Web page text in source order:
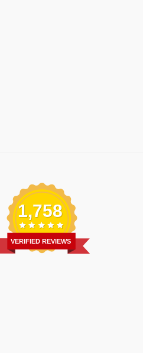
1,758
VERIFIED REVIEWS